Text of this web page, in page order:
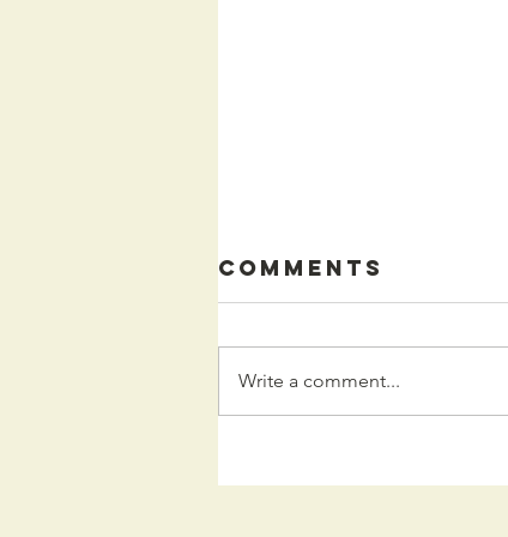
Programming
Comments
Write a comment...